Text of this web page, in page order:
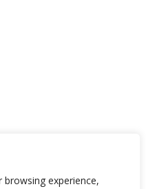
experience,